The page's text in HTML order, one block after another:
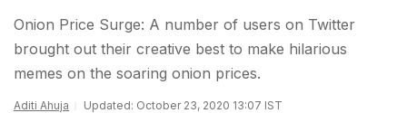
Onion Price Surge: A number of users on Twitter
brought out their creative best to make hilarious
memes on the soaring onion prices.
Aditi Ahuja Updated: October 23, 2020 13:07 IST